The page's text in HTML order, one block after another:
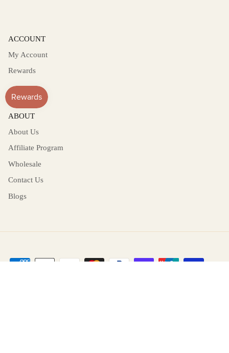
ACCOUNT
My Account
Rewards
ABOUT
About Us
Affiliate Program
Wholesale
Contact Us
Blogs